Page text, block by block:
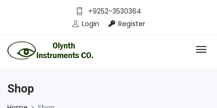
+9252-3530364
Login
Register
Shop